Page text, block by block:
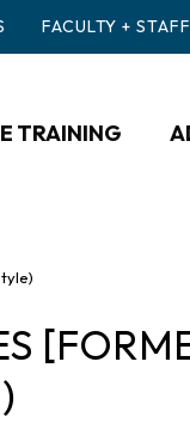
FACULTY +
TRAINING